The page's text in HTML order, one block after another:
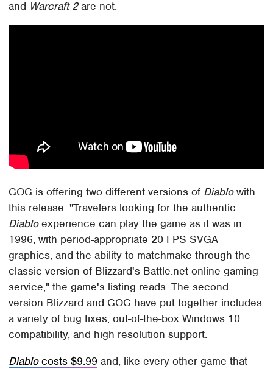
and Warcraft 2are not.
GOG is offering two different versions of Diablowith
this release. "Travelers looking for the authentic
Diabloexperience can play the game as it was in
1996, with period-appropriate 20 FPS SVGA
graphics, and the ability to matchmake through the
classic version of Blizzard's Battle.net online-gaming
service," the game's listing reads. The second
version Blizzard and GOG have put together includes
a variety of bug fixes, out-of-the-box Windows 10
compatibility, and high resolution support.
Diablocosts $9.99 and, like every other game that